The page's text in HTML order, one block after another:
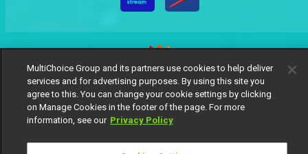
MultiChoice Website Terms of Use
Privacy Notice
Responsible Disclosure Policy
Copyright
Careers
Manage Cookies
MultiChoice Group and its partners use cookies to help deliver
services and for advertising purposes. By using this site you
agree to this. You can change your cookie settings by clicking
on Manage Cookies in the footer of the page. For more
information, see our Privacy Policy